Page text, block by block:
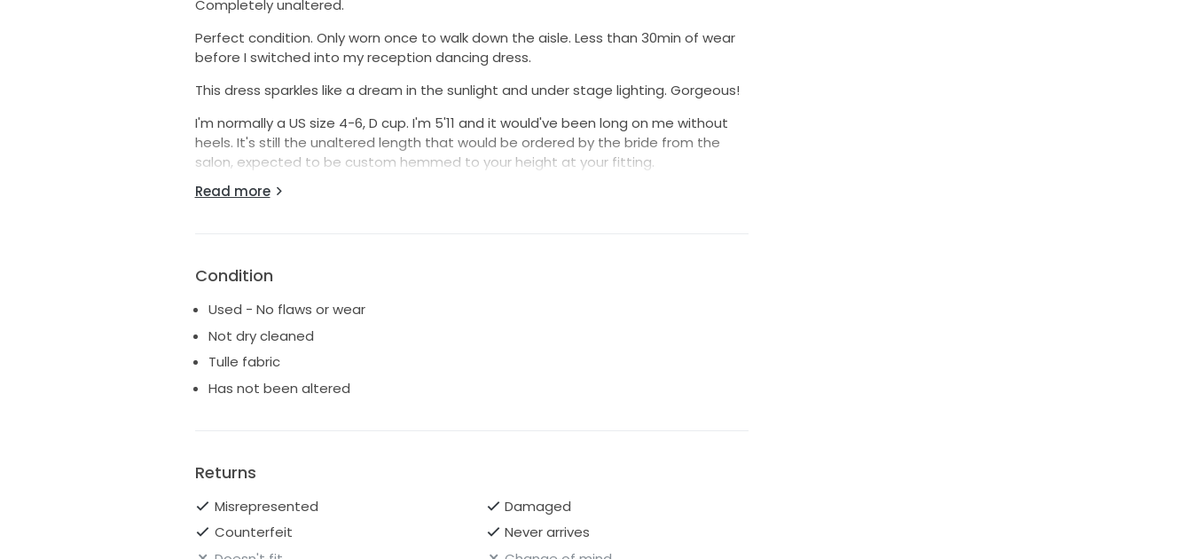
Completely unaltered.
Perfect condition. Only worn once to walk down the aisle. Less than 30min of wear
before I switched into my reception dancing dress.
This dress sparkles like a dream in the sunlight and under stage lighting. Gorgeous!
I'm normally a US size 4-6, D cup. I'm 5'11 and it would've been long on me without
heels. It's still the unaltered length that would be ordered by the bride from the
salon, expected to be custom hemmed to your height at your fitting.
I felt so pretty in this gown so I'd love that another bride enjoy this awesome Berta
Read more
Condition
Used - No flaws or wear
Not dry cleaned
Tulle fabric
Has not been altered
Returns
Misrepresented
Damaged
Counterfeit
Never arrives